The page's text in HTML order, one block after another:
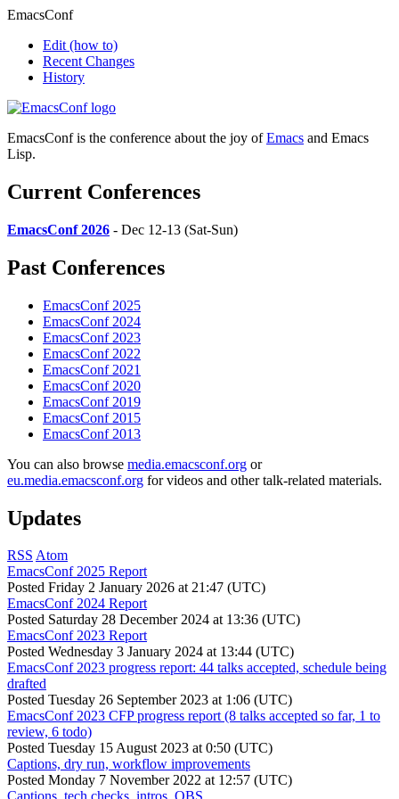
EmacsConf
Edit (how to)
Recent Changes
History
EmacsConf is the conference about the joy ofEmacs and Emacs
Lisp.
Current Conferences
EmacsConf 2026 - Dec 12-13 (Sat-Sun)
Past Conferences
EmacsConf 2025
EmacsConf 2024
EmacsConf 2023
EmacsConf 2022
EmacsConf 2021
EmacsConf 2020
EmacsConf 2019
EmacsConf 2015
EmacsConf 2013
You can also browse media.emacsconf.org or
eu.media.emacsconf.org for videos and other talk-related materials.
Updates
RSS Atom
EmacsConf 2025 Report
Posted Friday 2 January 2026 at 21:47 (UTC)
EmacsConf 2024 Report
Posted Saturday 28 December 2024 at 13:36 (UTC)
EmacsConf 2023 Report
Posted Wednesday 3 January 2024 at 13:44 (UTC)
EmacsConf 2023 progress report: 44 talks accepted, schedule being
drafted
Posted Tuesday 26 September 2023 at 1:06 (UTC)
EmacsConf 2023 CFP progress report (8 talks accepted so far, 1 to
review, 6 todo)
Posted Tuesday 15 August 2023 at 0:50 (UTC)
Captions, dry run, workflow improvements
Posted Monday 7 November 2022 at 12:57 (UTC)